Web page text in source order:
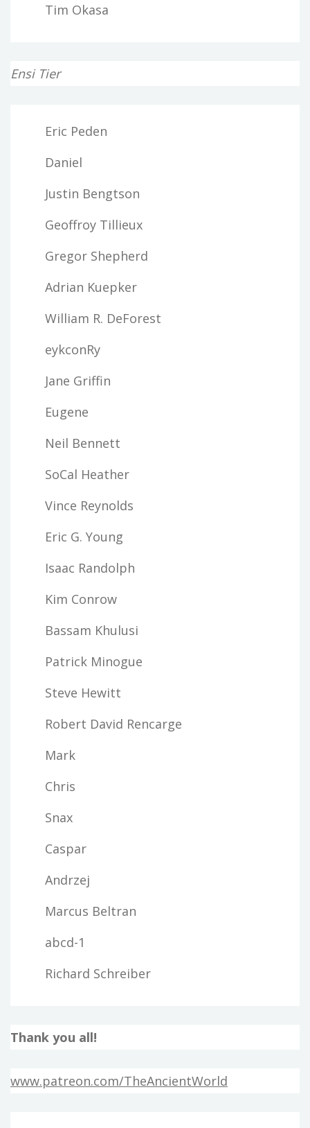
Tim Okasa
Ensi Tier
Eric Peden
Daniel
Justin Bengtson
Geoffroy Tillieux
Gregor Shepherd
Adrian Kuepker
William R. DeForest
eykconRy
Jane Griffin
Eugene
Neil Bennett
SoCal Heather
Vince Reynolds
Eric G. Young
Isaac Randolph
Kim Conrow
Bassam Khulusi
Patrick Minogue
Steve Hewitt
Robert David Rencarge
Mark
Chris
Snax
Caspar
Andrzej
Marcus Beltran
abcd-1
Richard Schreiber
Thank you all!
www.patreon.com/TheAncientWorld